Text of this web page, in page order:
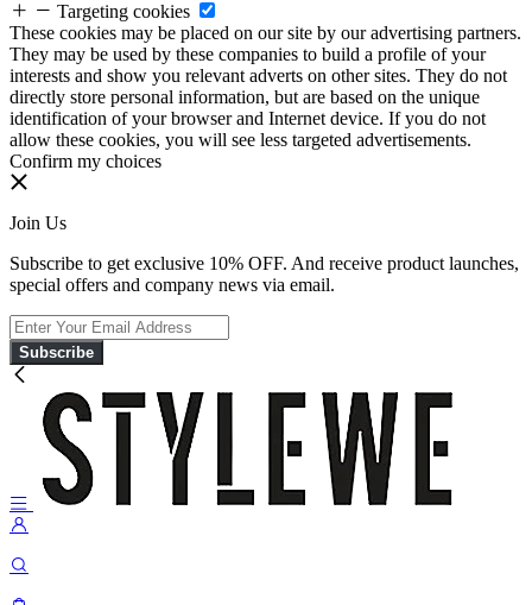
Targeting cookies
These cookies may be placed on our site by our advertising partners.
They may be used by these companies to build a profile of your
interests and show you relevant adverts on other sites. They do not
directly store personal information, but are based on the unique
identification of your browser and Internet device. If you do not
allow these cookies, you will see less targeted advertisements.
Confirm my choices
Join Us
Subscribe to get exclusive 10% OFF. And receive product launches,
special offers and company news via email.
Subscribe